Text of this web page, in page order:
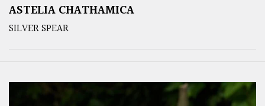
ASTELIA CHATHAMICA
SILVER SPEAR